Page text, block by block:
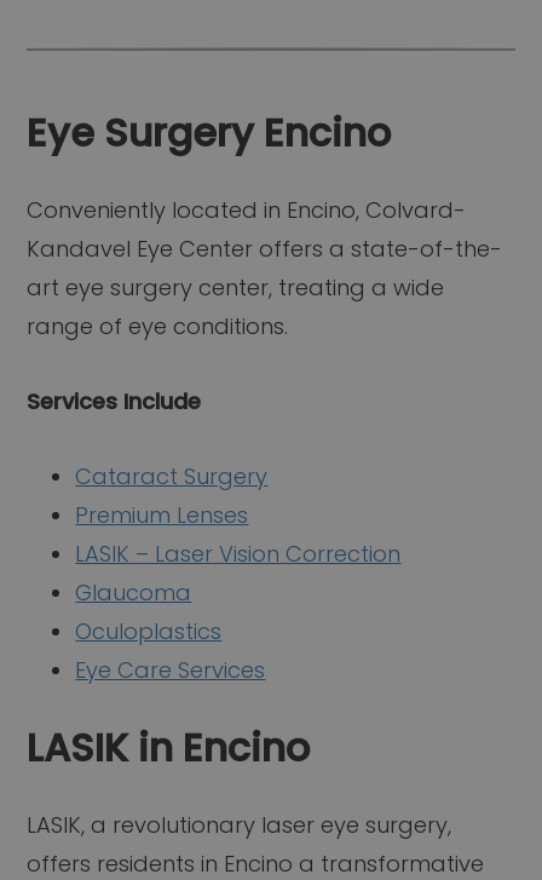
Eye Surgery Encino
Conveniently located in Encino, Colvard-
Kandavel Eye Center offers a state-of-the-
art eye surgery center, treating a wide
range of eye conditions.
Services Include
Cataract Surgery
Premium Lenses
LASIK – Laser Vision Correction
Glaucoma
Oculoplastics
Eye Care Services
LASIK in Encino
LASIK, a revolutionary laser eye surgery,
offers residents in Encino a transformative